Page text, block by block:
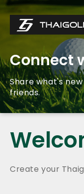
Connect
Share what's
friends.
Create your